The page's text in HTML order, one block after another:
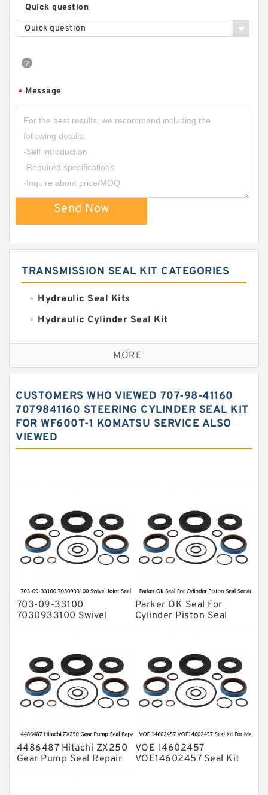
Quick question
Quick question
* Message
Send Now
TRANSMISSION SEAL KIT CATEGORIES
Hydraulic Seal Kits
Hydraulic Cylinder Seal Kit
Excavator Couplings
Hercules Seal Kit
Hydraulic Oil Seals
Hydraulic Seal Kit
Hydraulic Seals
Rubber Diaphragm Seals
Transmission Seal Kit
Valve Pusher
MORE
CUSTOMERS WHO VIEWED 707-98-41160
7079841160 STEERING CYLINDER SEAL KIT
FOR WF600T-1 KOMATSU SERVICE ALSO
VIEWED
703-09-33100
7030933100 Swivel
Parker OK Seal For
Cylinder Piston Seal
4486487 Hitachi ZX250
Gear Pump Seal Repair
VOE 14602457
VOE14602457 Seal Kit